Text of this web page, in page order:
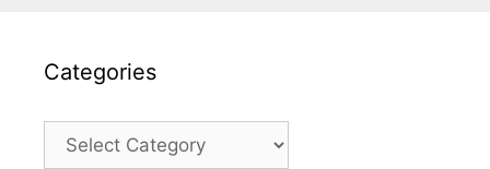
Categories
Categories